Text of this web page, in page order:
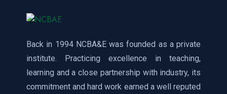
Back in 1994 NCBA&E was founded as a private
institute. Practicing excellence in teaching,
learning and a close partnership with industry, its
commitment and hard work earned a well reputed